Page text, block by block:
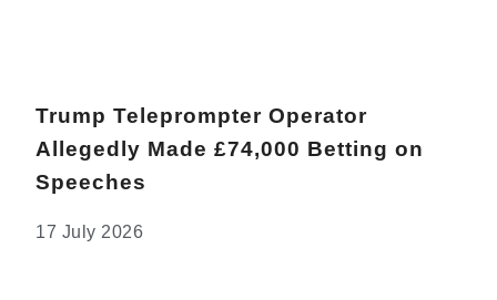
Trump Teleprompter Operator
Allegedly Made £74,000 Betting on
Speeches
17 July 2026